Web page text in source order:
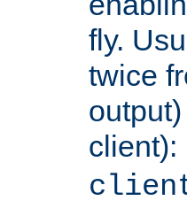
fly.
twice
client):